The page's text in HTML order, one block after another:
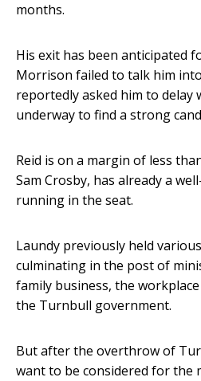
months.
His exit has been anticipated
Morrison failed to talk him
reportedly asked him to delay
underway to find a strong
Reid is on a margin of less
Sam Crosby, has already a
running in the seat.
Laundy previously held
culminating in the post of
family business, the
the Turnbull government.
But after the overthrow of
want to be considered for the